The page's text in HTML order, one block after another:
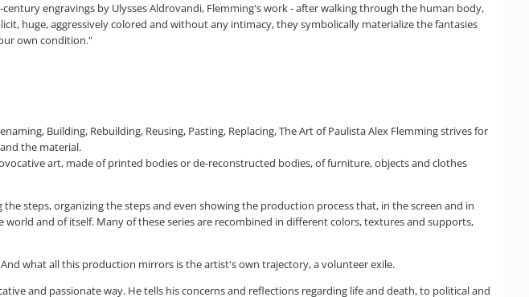
engravings by Ulysses Aldrovandi, Flemming's work - after walking through the human body,
huge, aggressively colored and without any intimacy, they symbolically materialize the fantasies
own condition."
Building, Rebuilding, Reusing, Pasting, Replacing, The Art of Paulista Alex Flemming strives for
the material.
art, made of printed bodies or de-reconstructed bodies, of furniture, objects and clothes
steps, organizing the steps and even showing the production process that, in the screen and in
and of itself. Many of these series are recombined in different colors, textures and supports,
what all this production mirrors is the artist's own trajectory, a volunteer exile.
and passionate way. He tells his concerns and reflections regarding life and death, to political and